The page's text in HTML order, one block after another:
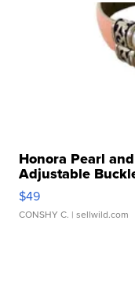
Honora Pearl
Adjustable
$49
CONSHY C. | sellwild.com